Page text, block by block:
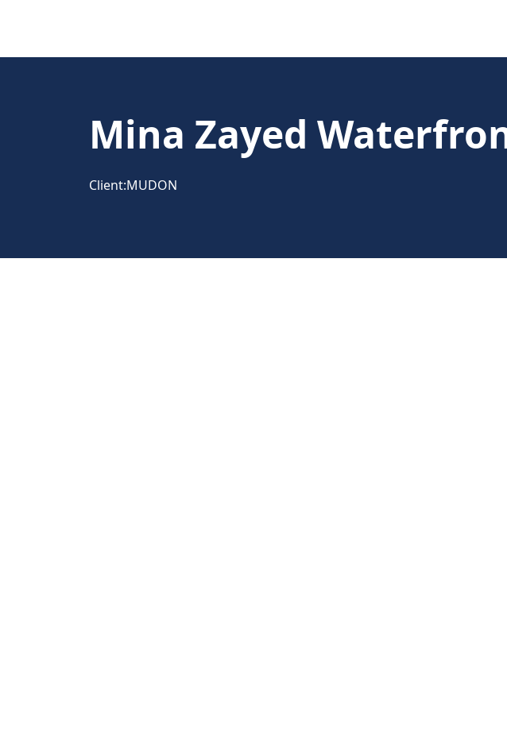
Mina Zayed
Client:MUDON